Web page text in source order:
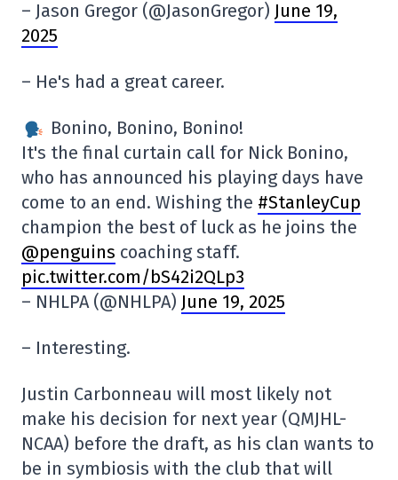
– Jason Gregor (@JasonGregor) June 19,
2025
– He's had a great career.
Bonino, Bonino, Bonino!
It's the final curtain call for Nick Bonino,
who has announced his playing days have
come to an end. Wishing the #StanleyCup
champion the best of luck as he joins the
@penguins coaching staff.
pic.twitter.com/bS42i2QLp3
– NHLPA (@NHLPA) June 19, 2025
– Interesting.
Justin Carbonneau will most likely not
make his decision for next year (QMJHL-
NCAA) before the draft, as his clan wants to
be in symbiosis with the club that will